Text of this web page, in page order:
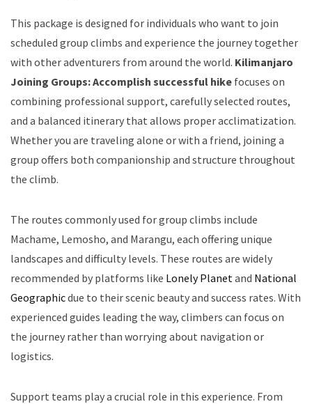
This package is designed for individuals who want to join
scheduled group climbs and experience the journey together
with other adventurers from around the world. Kilimanjaro
Joining Groups: Accomplish successful hike focuses on
combining professional support, carefully selected routes,
and a balanced itinerary that allows proper acclimatization.
Whether you are traveling alone or with a friend, joining a
group offers both companionship and structure throughout
the climb.
The routes commonly used for group climbs include
Machame, Lemosho, and Marangu, each offering unique
landscapes and difficulty levels. These routes are widely
recommended by platforms like Lonely Planet and National
Geographicdue to their scenic beauty and success rates. With
experienced guides leading the way, climbers can focus on
the journey rather than worrying about navigation or
logistics.
Support teams play a crucial role in this experience. From